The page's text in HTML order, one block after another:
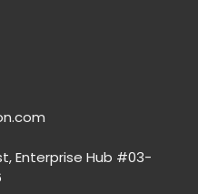
Enterprise Hub #03-